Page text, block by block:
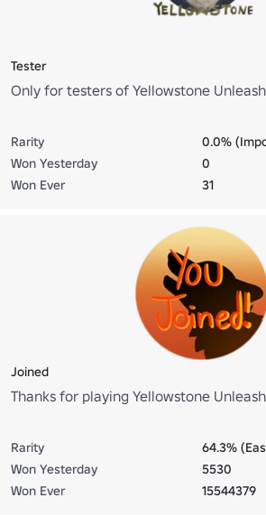
Tester
Only for testers of Yellowstone
Rarity
0.0%
Won Yesterday
0
Won Ever
31
Joined
Thanks for playing Yellowstone
Rarity
64.3%
Won Yesterday
5530
Won Ever
15544379